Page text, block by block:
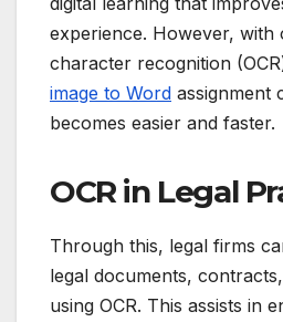
experience. However, with
character recognition
image to Word assignment
becomes easier and faster.
OCR in Legal
Through this, legal firms
legal documents,
using OCR. This assists in